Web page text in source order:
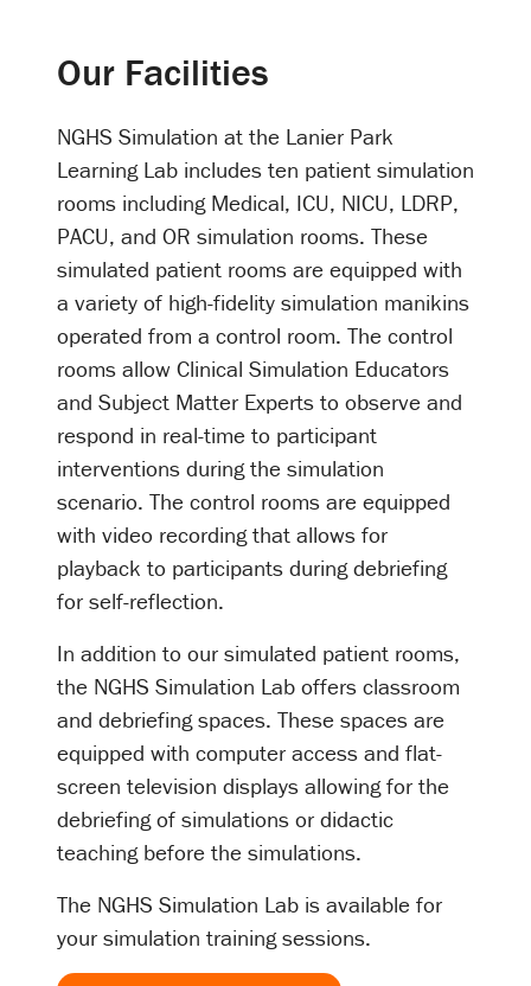
Our Facilities
NGHS Simulation at the Lanier Park
Learning Lab includes ten patient simulation
rooms including Medical, ICU, NICU, LDRP,
PACU, and OR simulation rooms. These
simulated patient rooms are equipped with
a variety of high-fidelity simulation manikins
operated from a control room. The control
rooms allow Clinical Simulation Educators
and Subject Matter Experts to observe and
respond in real-time to participant
interventions during the simulation
scenario. The control rooms are equipped
with video recording that allows for
playback to participants during debriefing
for self-reflection.
In addition to our simulated patient rooms,
the NGHS Simulation Lab offers classroom
and debriefing spaces. These spaces are
equipped with computer access and flat-
screen television displays allowing for the
debriefing of simulations or didactic
teaching before the simulations.
The NGHS Simulation Lab is available for
your simulation training sessions.